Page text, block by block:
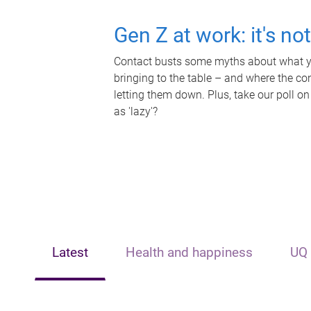
Gen Z at work: it's
Contact busts some myths about what
bringing to the table – and where the
letting them down. Plus, take our poll
as 'lazy'?
Latest Health and happiness